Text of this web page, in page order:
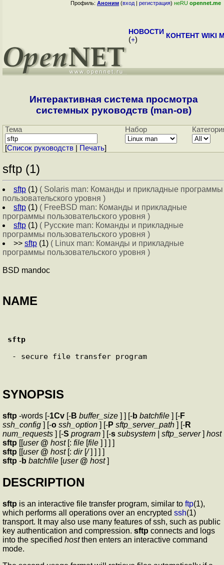
Профиль: Аноним (вход | регистрация) неRU opennet.me
НОВОСТИ
(+) КОНТЕНТ WIKI
Интерактивная система просмотра
системных руководств (man-ов)
Тема Набор
[Cписок руководств Печать]
sftp (1)
sftp (1) ( Solaris man: Команды и прикладные программы
пользовательского уровня )
sftp (1) ( FreeBSD man: Команды и прикладные
программы пользовательского уровня )
sftp (1) ( Русские man: Команды и прикладные
программы пользовательского уровня )
>> sftp (1) ( Linux man: Команды и прикладные
программы пользовательского уровня )
BSD mandoc
NAME
sftp
SYNOPSIS
sftp -words [-1Cv [-B buffer_size ] ] [-b batchfile ] [-F
ssh_config ] [-o ssh_option ] [-P sftp_server_path ] [-R
num_requests ] [-S program ] [-s subsystem | sftp_server] host
sftp [[user @ host [: file [file ] ] ] ]
sftp [[user @ host [: dir [/] ] ] ]
sftp -b batchfile [user @ host]
DESCRIPTION
sftp is an interactive file transfer program, similar to ftp(1),
which performs all operations over an encrypted ssh(1)
transport. It may also use many features of ssh, such as public
key authentication and compression. sftp connects and logs
into the specified hostthen enters an interactive command
mode.